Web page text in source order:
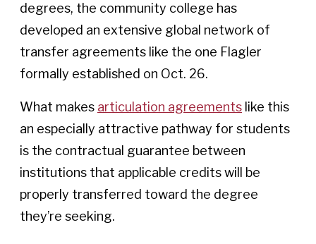
degrees, the community college has
developed an extensive global network of
transfer agreements like the one Flagler
formally established on Oct. 26.
What makes articulation agreements like this
an especially attractive pathway for students
is the contractual guarantee between
institutions that applicable credits will be
properly transferred toward the degree
they’re seeking.